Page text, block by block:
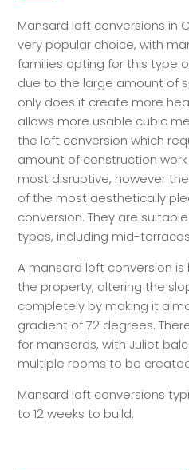
Mansard loft conversions in
very popular choice, with
families opting for this type
due to the large amount of
only does it create more
allows more usable cubic
the loft conversion which
amount of construction
most disruptive, however
of the most aesthetically
conversion. They are
types, including mid-
A mansard loft conversion
the property, altering the
completely by making it
gradient of 72 degrees.
for mansards, with Juliet
multiple rooms to be
Mansard loft conversions
to 12 weeks to build.